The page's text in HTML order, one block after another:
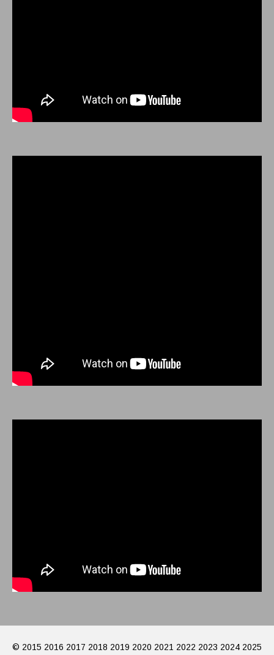
© 2015 2016 2017 2018 2019 2020 2021 2022 2023 2024 2025